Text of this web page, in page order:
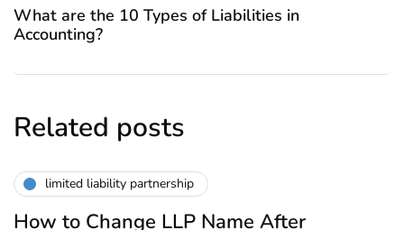
What are the 10 Types of Liabilities in
Accounting?
Related posts
limited liability partnership
How to Change LLP Name After